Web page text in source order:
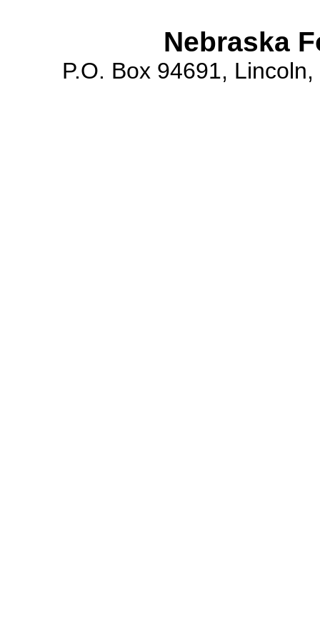
Nebraska
P.O. Box 94691,